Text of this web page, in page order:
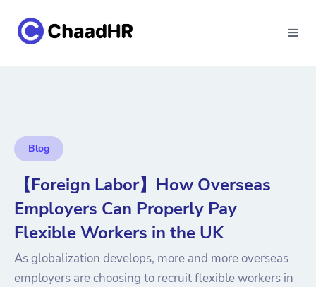
Blog
【Foreign Labor】How Overseas
Employers Can Properly Pay
Flexible Workers in the UK
As globalization develops, more and more overseas
employers are choosing to recruit flexible workers in